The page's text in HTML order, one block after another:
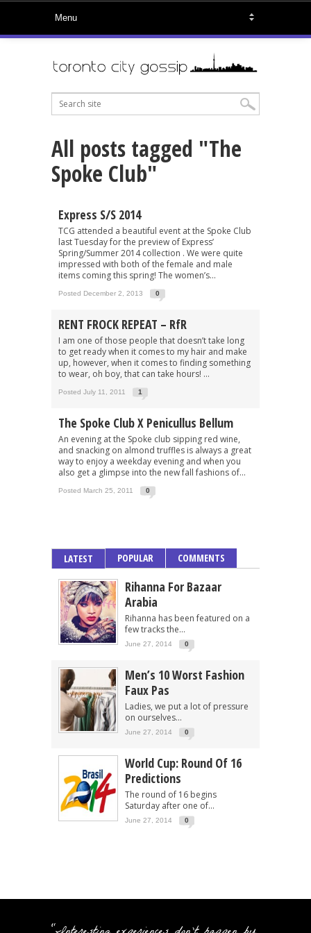
All posts tagged "The
Spoke Club"
Express S/S 2014
TCG attended a beautiful event at the Spoke Club
last Tuesday for the preview of Express’
Spring/Summer 2014 collection . We were quite
impressed with both of the female and male
items coming this spring! The women’s...
Posted December 2, 2013 0
RENT FROCK REPEAT – RfR
I am one of those people that doesn’t take long
to get ready when it comes to my hair and make
up, however, when it comes to finding something
to wear, oh boy, that can take hours! ...
Posted July 11, 2011 1
The Spoke Club X Penicullus Bellum
An evening at the Spoke club sipping red wine,
and snacking on almond truffles is always a great
way to enjoy a weekday evening and when you
also get a glimpse into the new fall fashions of...
Posted March 25, 2011 0
LATEST POPULAR COMMENTS
Rihanna For Bazaar
Arabia
Rihanna has been featured on a
few tracks the...
June 27, 2014 0
Men’s 10 Worst Fashion
Faux Pas
Ladies, we put a lot of pressure
on ourselves...
June 27, 2014 0
World Cup: Round Of 16
Predictions
The round of 16 begins
Saturday after one of...
June 27, 2014 0